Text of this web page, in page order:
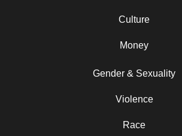
Culture
Money
Gender & Sexuality
Violence
Race